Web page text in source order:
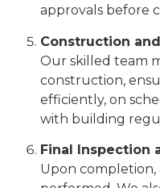
approvals before
Construction
Our skilled team
construction,
efficiently, on
with building
Final Inspection
Upon